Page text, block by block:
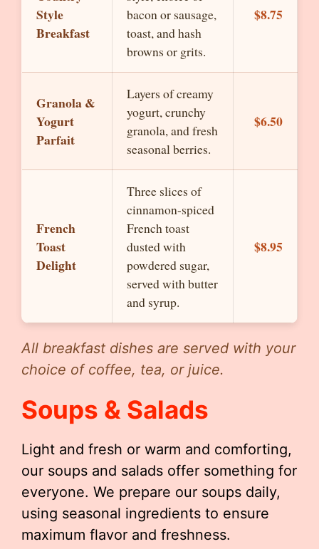
Style
Breakfast
bacon or sausage,
toast, and hash
browns or grits.
$8.75
Granola &
Yogurt
Parfait
Layers of creamy
yogurt, crunchy
granola, and fresh
seasonal berries.
$6.50
French
Toast
Delight
Three slices of
cinnamon-spiced
French toast
dusted with
powdered sugar,
served with butter
and syrup.
$8.95
All breakfast dishes are served with your
choice of coffee, tea, or juice.
Soups & Salads
Light and fresh or warm and comforting,
our soups and salads offer something for
everyone. We prepare our soups daily,
using seasonal ingredients to ensure
maximum flavor and freshness.